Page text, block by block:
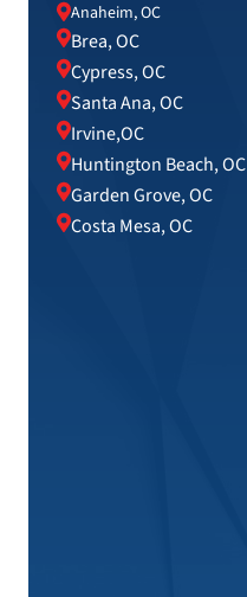
Anaheim, OC
Brea, OC
Cypress, OC
Santa Ana, OC
Irvine,OC
Huntington Beach, OC
Garden Grove, OC
Costa Mesa, OC